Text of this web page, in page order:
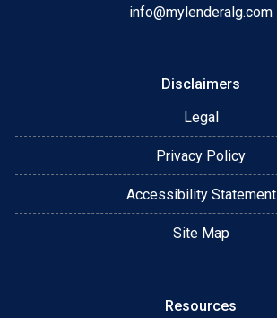
info@mylenderalg.com
Disclaimers
Legal
Privacy Policy
Accessibility Statement
Site Map
Resources